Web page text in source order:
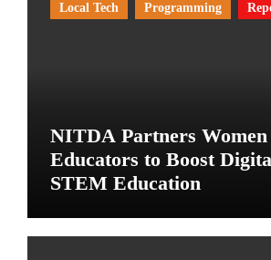
Local Tech
Programming
NITDA Partners Women
Educators to Boost
STEM Education